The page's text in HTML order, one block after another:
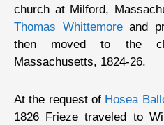
church at Milford,
Thomas Whittemoreand
then moved to the
Massachusetts, 1824-26.
At the request of Hosea
1826 Frieze traveled to